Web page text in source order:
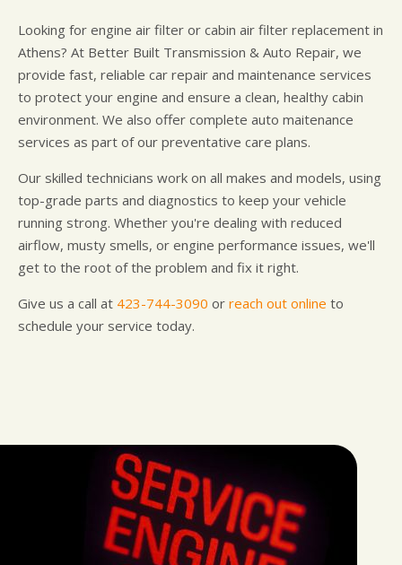
Looking for engine air filter or cabin air filter replacement in
Athens? At Better Built Transmission & Auto Repair, we
provide fast, reliable car repair and maintenance services
to protect your engine and ensure a clean, healthy cabin
environment. We also offer complete auto maitenance
services as part of our preventative care plans.
Our skilled technicians work on all makes and models, using
top-grade parts and diagnostics to keep your vehicle
running strong. Whether you're dealing with reduced
airflow, musty smells, or engine performance issues, we'll
get to the root of the problem and fix it right.
Give us a call at 423-744-3090 or reach out online to
schedule your service today.